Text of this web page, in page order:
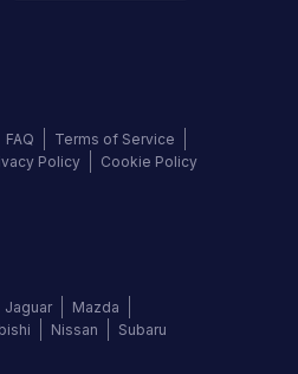
FAQ
Terms of Service
Policy Cookie Policy
Jaguar
Mazda
Nissan Subaru